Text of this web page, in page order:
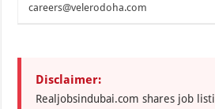
careers@velerodoha.com
Disclaimer:
Realjobsindubai.com shares job